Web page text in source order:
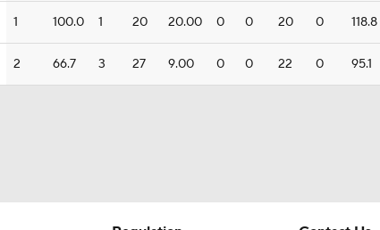
1 100.0 1 20 20.00 0 0 20 0 118.8
2 66.7 3 27 9.00 0 0 22 0 95.1